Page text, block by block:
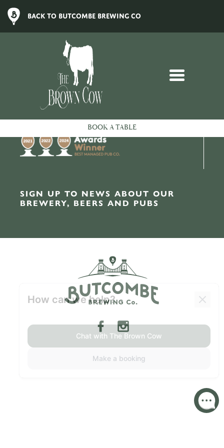
BACK TO BUTCOMBE BREWING CO
BOOK A TABLE
Sorry, we couldn't find what you're looking for.
LOYALTY
To remind our customers how much we appreciate them, we
created the Butcombe Loyalty Club.
Turn points into pounds, enjoy 25% off food every Butcombe
Wednesday, and receive extra rewards throughout the year.
To sign up, check your balance and more, head to our
Members area.
SIGN UP TO NEWS ABOUT OUR
BREWERY, BEERS AND PUBS